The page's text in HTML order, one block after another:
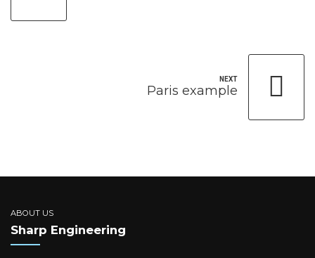
NEXT
Paris example
ABOUT US
Sharp Engineering